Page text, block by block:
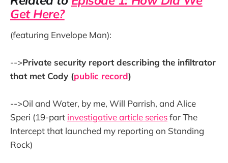
Get Here?
(featuring Envelope Man):
-->Private security report describing the infiltrator
that met Cody (public record)
-->Oil and Water, by me, Will Parrish, and Alice
Speri (19-part investigative article seriesfor The
Intercept that launched my reporting on Standing
Rock)